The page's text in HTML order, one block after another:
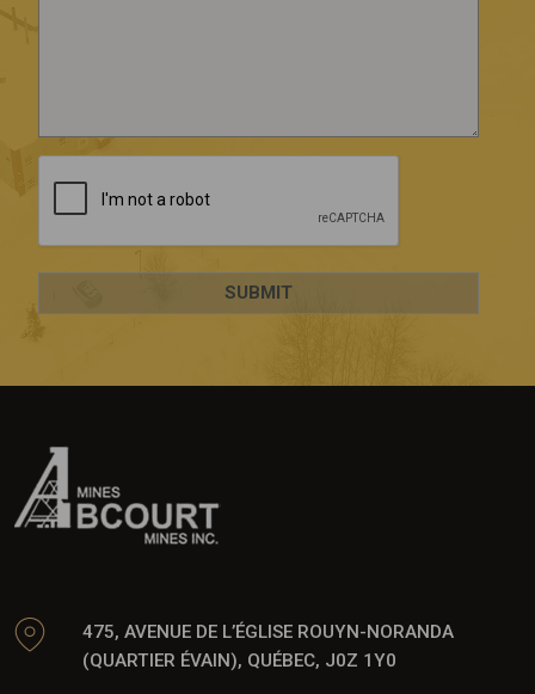
475, AVENUE DE L’ÉGLISE ROUYN-NORANDA
(QUARTIER ÉVAIN), QUÉBEC, J0Z 1Y0